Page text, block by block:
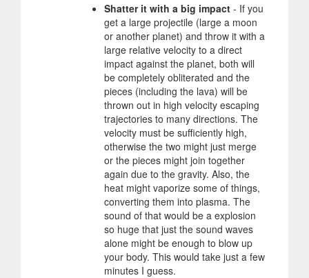
Shatter it with a big impact - If you
get a large projectile (large a moon
or another planet) and throw it with a
large relative velocity to a direct
impact against the planet, both will
be completely obliterated and the
pieces (including the lava) will be
thrown out in high velocity escaping
trajectories to many directions. The
velocity must be sufficiently high,
otherwise the two might just merge
or the pieces might join together
again due to the gravity. Also, the
heat might vaporize some of things,
converting them into plasma. The
sound of that would be a explosion
so huge that just the sound waves
alone might be enough to blow up
your body. This would take just a few
minutes I guess.